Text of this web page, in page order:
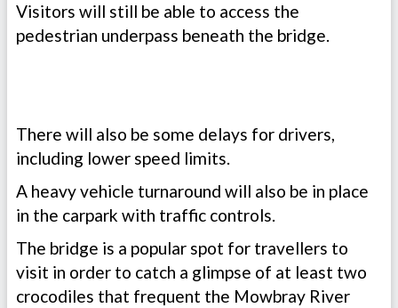
Visitors will still be able to access the
pedestrian underpass beneath the bridge.
There will also be some delays for drivers,
including lower speed limits.
A heavy vehicle turnaround will also be in place
in the carpark with traffic controls.
The bridge is a popular spot for travellers to
visit in order to catch a glimpse of at least two
crocodiles that frequent the Mowbray River